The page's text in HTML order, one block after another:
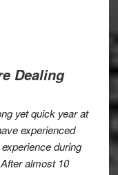
Dealing
yet quick year at
experienced
during
almost 10